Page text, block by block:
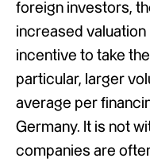
foreign investors,
increased
incentive to take
particular, larger
average per
Germany. It is not
companies are